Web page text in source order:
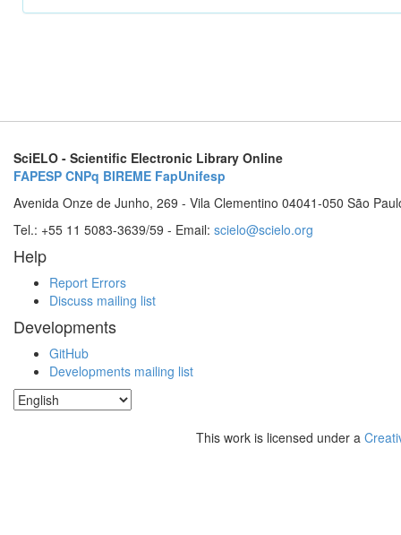
SciELO - Scientific Electronic Library Online
FAPESP CNPq BIREME FapUnifesp
Avenida Onze de Junho, 269 - Vila Clementino 04041-050 São
Tel.: +55 11 5083-3639/59 - Email: scielo@scielo.org
Help
Report Errors
Discuss mailing list
Developments
GitHub
Developments mailing list
This work is licensed under a